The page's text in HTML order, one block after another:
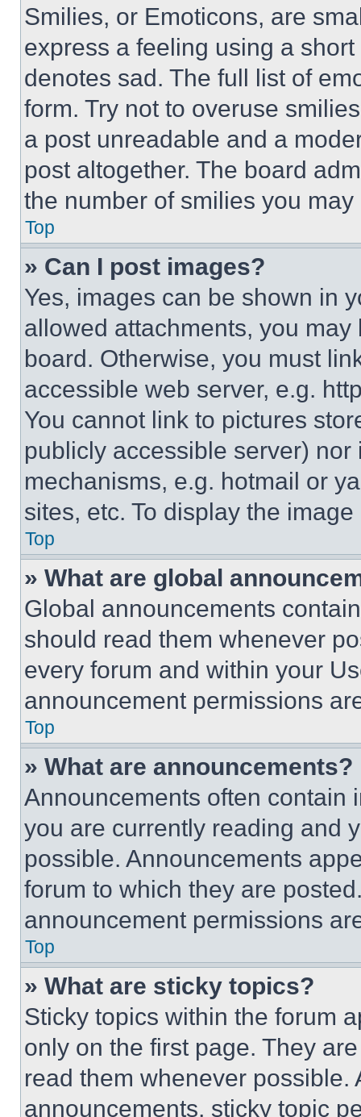
Smilies, or Emoticons, are
express a feeling using a
denotes sad. The full list of
form. Try not to overuse
a post unreadable and a
post altogether. The board
the number of smilies you
Top
» Can I post images?
Yes, images can be shown in
allowed attachments, you
board. Otherwise, you must
accessible web server, e.g.
You cannot link to pictures
publicly accessible server)
mechanisms, e.g. hotmail or
sites, etc. To display the
Top
» What are global
Global announcements
should read them whenever
every forum and within your
announcement permissions
Top
» What are announcements?
Announcements often contain
you are currently reading and
possible. Announcements
forum to which they are
announcement permissions
Top
» What are sticky topics?
Sticky topics within the forum
only on the first page. They
read them whenever
announcements, sticky topic